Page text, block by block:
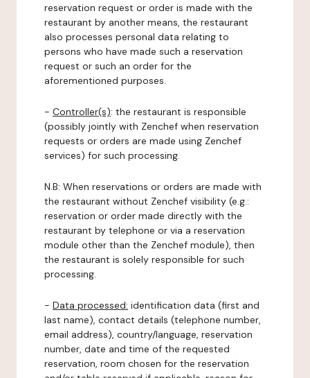
reservation request or order is made with the
restaurant by another means, the restaurant
also processes personal data relating to
persons who have made such a reservation
request or such an order for the
aforementioned purposes.
- Controller(s): the restaurant is responsible
(possibly jointly with Zenchef when reservation
requests or orders are made using Zenchef
services) for such processing.
N.B: When reservations or orders are made with
the restaurant without Zenchef visibility (e.g.:
reservation or order made directly with the
restaurant by telephone or via a reservation
module other than the Zenchef module), then
the restaurant is solely responsible for such
processing.
- Data processed: identification data (first and
last name), contact details (telephone number,
email address), country/language, reservation
number, date and time of the requested
reservation, room chosen for the reservation